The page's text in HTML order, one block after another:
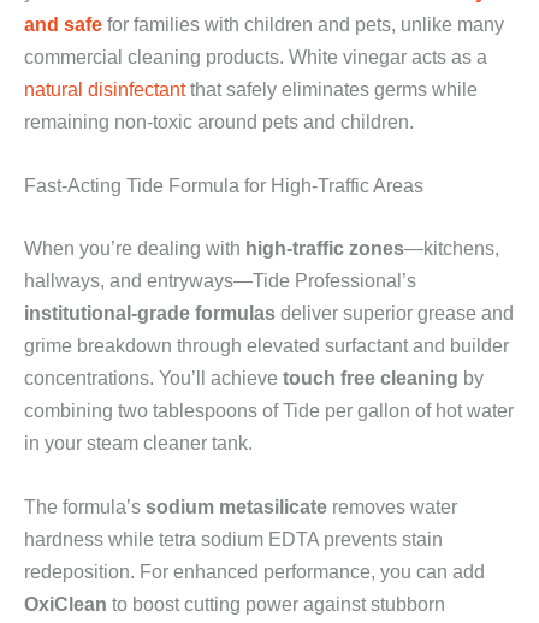
and safe for families with children and pets, unlike many
commercial cleaning products. White vinegar acts as a
natural disinfectantthat safely eliminates germs while
remaining non-toxic around pets and children.
Fast-Acting Tide Formula for High-Traffic Areas
When you’re dealing with high-traffic zones—kitchens,
hallways, and entryways—Tide Professional’s
institutional-grade formulas deliver superior grease and
grime breakdown through elevated surfactant and builder
concentrations. You’ll achieve touch free cleaning by
combining two tablespoons of Tide per gallon of hot water
in your steam cleaner tank.
The formula’s sodium metasilicate removes water
hardness while tetra sodium EDTA prevents stain
redeposition. For enhanced performance, you can add
OxiClean to boost cutting power against stubborn